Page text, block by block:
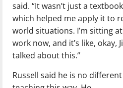
said. “It wasn’t just a
which helped me apply it to
world situations. I’m sitting at
work now, and it’s like, okay,
talked about this.”
Russell said he is no